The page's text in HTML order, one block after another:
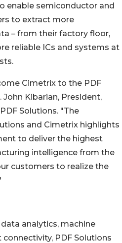
enable semiconductor and
to extract more
– from their factory floor,
reliable ICs and systems at
Cimetrix to the PDF
Kibarian, President,
Solutions. "The
and Cimetrix highlights
to deliver the highest
intelligence from the
customers to realize the
analytics, machine
PDF Solutions